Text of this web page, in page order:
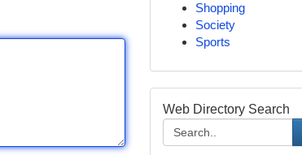
Shopping
Society
Sports
Web Directory Search